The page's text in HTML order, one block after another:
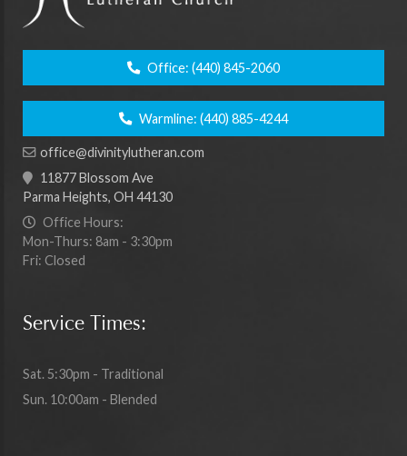
Office: (440) 845-2060
Warmline: (440) 885-4244
office@divinitylutheran.com
11877 Blossom Ave
Parma Heights, OH 44130
Office Hours:
Mon-Thurs: 8am - 3:30pm
Fri: Closed
Service Times:
Sat. 5:30pm - Traditional
Sun. 10:00am - Blended